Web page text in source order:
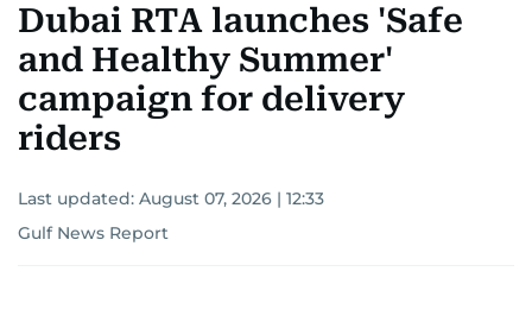
Dubai RTA launches 'Safe
and Healthy Summer'
campaign for delivery
riders
Last updated: August 07, 2026 | 12:33
Gulf News Report